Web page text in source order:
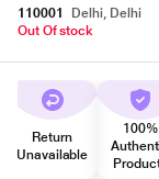
110001
Delhi, Delhi
Out Of stock
Return
Unavailable
100%